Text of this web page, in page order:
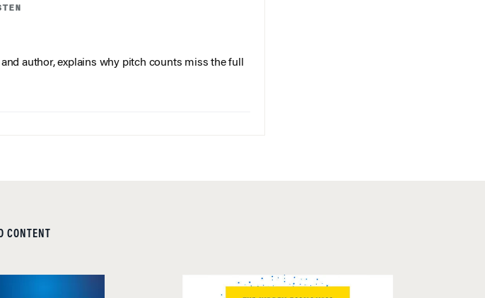
author, explains why pitch counts miss the full
CONTENT